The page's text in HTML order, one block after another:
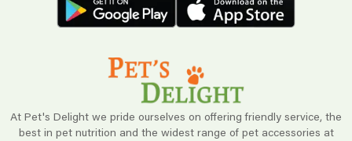
At Pet's Delight we pride ourselves on offering friendly service, the
best in pet nutrition and the widest range of pet accessories at